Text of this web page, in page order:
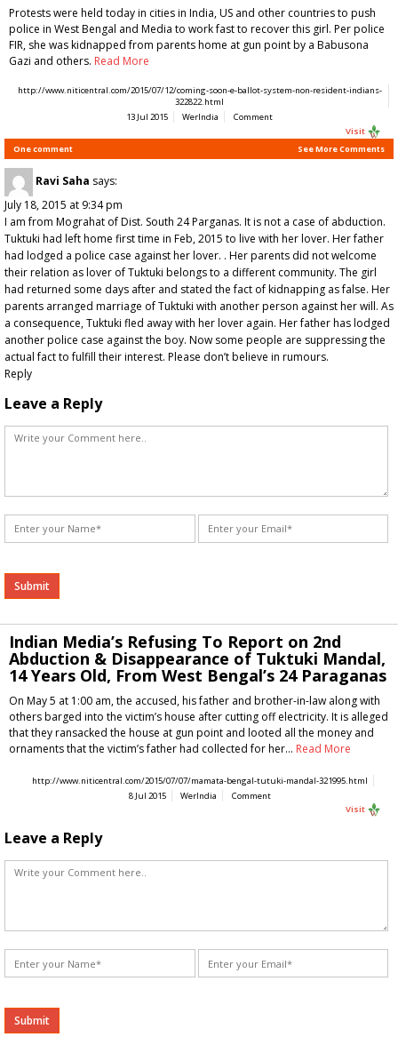
Protests were held today in cities in India, US and other countries to push
police in West Bengal and Media to work fast to recover this girl. Per police
FIR, she was kidnapped from parents home at gun point by a Babusona
Gazi and others. Read More
http://www.niticentral.com/2015/07/12/coming-soon-e-ballot-system-non-resident-indians-
322822.html
13 Jul 2015
WerIndia
Comment
Visit
One comment
See More Comments
Ravi Saha says:
July 18, 2015 at 9:34 pm
I am from Mograhat of Dist. South 24 Parganas. It is not a case of abduction.
Tuktuki had left home first time in Feb, 2015 to live with her lover. Her father
had lodged a police case against her lover. . Her parents did not welcome
their relation as lover of Tuktuki belongs to a different community. The girl
had returned some days after and stated the fact of kidnapping as false. Her
parents arranged marriage of Tuktuki with another person against her will. As
a consequence, Tuktuki fled away with her lover again. Her father has lodged
another police case against the boy. Now some people are suppressing the
actual fact to fulfill their interest. Please don’t believe in rumours.
Reply
Leave a Reply
Alternative:
Indian Media’s Refusing To Report on 2nd
Abduction & Disappearance of Tuktuki Mandal,
14 Years Old, From West Bengal’s 24 Paraganas
On May 5 at 1:00 am, the accused, his father and brother-in-law along with
others barged into the victim’s house after cutting off electricity. It is alleged
that they ransacked the house at gun point and looted all the money and
ornaments that the victim’s father had collected for her… Read More
http://www.niticentral.com/2015/07/07/mamata-bengal-tutuki-mandal-321995.html
8 Jul 2015
WerIndia
Comment
Visit
Leave a Reply